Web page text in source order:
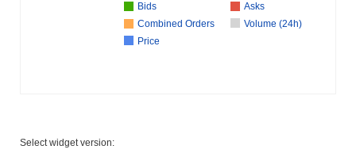
Bids
Asks
Combined Orders
Volume (24h)
Price
Select widget version: